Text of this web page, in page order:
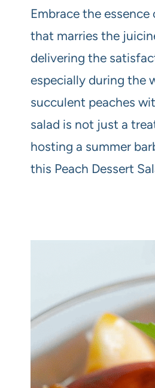
Embrace the
that marries the
delivering the
especially during the
succulent peaches
salad is not just a
hosting a summer
this Peach Dessert